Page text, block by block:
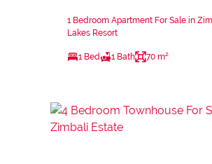
1 Bedroom Apartment For Sale in
Lakes Resort
1 Bed 1 Bath 70 m²